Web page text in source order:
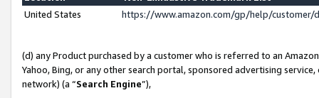
United States
https://www.amazon.com/gp/help/
(d) any Product purchased by a customer who is referred to an
Yahoo, Bing, or any other search portal, sponsored advertising
network) (a “Search Engine”),